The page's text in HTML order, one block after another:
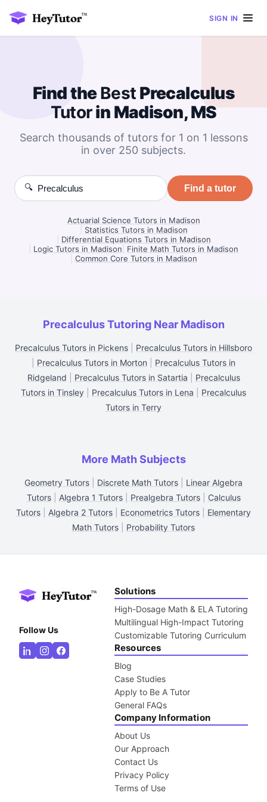
SIGN IN
Find theBest Precalculus
Tutorin Madison, MS
Search thousands of tutors for 1 on 1 lessons
in over 250 subjects.
🔍 Find a tutor
Actuarial Science Tutors in Madison
Statistics Tutors in Madison
Differential Equations Tutors in Madison
Logic Tutors in Madison
Finite Math Tutors in Madison
Common Core Tutors in Madison
Precalculus Tutoring Near Madison
Precalculus Tutors in Pickens
Precalculus Tutors in Hillsboro
Precalculus Tutors in Morton
Precalculus Tutors in
Ridgeland
Precalculus Tutors in Satartia
Precalculus
Tutors in Tinsley
Precalculus Tutors in Lena
Precalculus
Tutors in Terry
More Math Subjects
Geometry Tutors Discrete Math Tutors
Linear Algebra
Tutors| Algebra 1 Tutors| Prealgebra Tutors| Calculus
Tutors
Algebra 2 Tutors Econometrics Tutors
Elementary
Math Tutors
Probability Tutors
Follow Us
Solutions
High-Dosage Math & ELA Tutoring
Multilingual High-Impact Tutoring
Customizable Tutoring Curriculum
Resources
Blog
Case Studies
Apply to Be A Tutor
General FAQs
Company Information
About Us
Our Approach
Contact Us
Privacy Policy
Terms of Use